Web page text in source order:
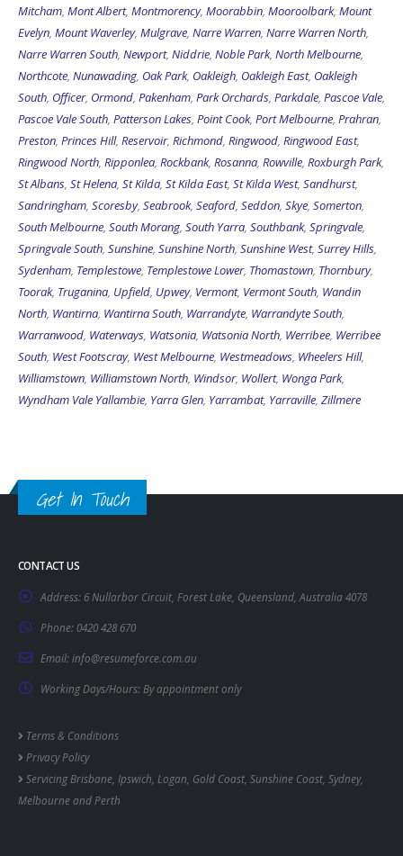
Mitcham, Mont Albert, Montmorency, Moorabbin, Mooroolbark, Mount
Evelyn, Mount Waverley, Mulgrave, Narre Warren, Narre Warren North,
Narre Warren South, Newport, Niddrie, Noble Park, North Melbourne,
Northcote, Nunawading, Oak Park, Oakleigh, Oakleigh East, Oakleigh
South, Officer, Ormond, Pakenham, Park Orchards, Parkdale, Pascoe Vale,
Pascoe Vale South, Patterson Lakes, Point Cook, Port Melbourne, Prahran,
Preston, Princes Hill, Reservoir, Richmond, Ringwood, Ringwood East,
Ringwood North, Ripponlea, Rockbank, Rosanna, Rowville, Roxburgh Park,
St Albans, St Helena, St Kilda, St Kilda East, St Kilda West, Sandhurst,
Sandringham, Scoresby, Seabrook, Seaford, Seddon, Skye, Somerton,
South Melbourne, South Morang, South Yarra, Southbank, Springvale,
Springvale South, Sunshine, Sunshine North, Sunshine West, Surrey Hills,
Sydenham, Templestowe, Templestowe Lower, Thomastown, Thornbury,
Toorak, Truganina, Upfield, Upwey, Vermont, Vermont South, Wandin
North, Wantirna, Wantirna South, Warrandyte, Warrandyte South,
Warranwood, Waterways, Watsonia, Watsonia North, Werribee, Werribee
South, West Footscray, West Melbourne, Westmeadows, Wheelers Hill,
Williamstown, Williamstown North, Windsor, Wollert, Wonga Park,
Wyndham Vale Yallambie, Yarra Glen, Yarrambat, Yarraville, Zillmere
Get In Touch
CONTACT US
Address: 6 Nullarbor Circuit, Forest Lake, Queensland, Australia 4078
Phone:0420 428 670
Email:info@resumeforce.com.au
Working Days/Hours: By appointment only
Terms & Conditions
Privacy Policy
ServicingBrisbane Ipswich Logan Gold Coast Sunshine Coast Sydney,
Melbourneand Perth